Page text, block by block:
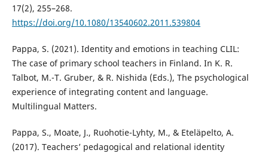
17(2), 255–268.
https://doi.org/10.1080/13540602.2011.539804
Pappa, S. (2021). Identity and emotions in teaching CLIL:
The case of primary school teachers in Finland. In K. R.
Talbot, M.-T. Gruber, & R. Nishida (Eds.), The psychological
experience of integrating content and language.
Multilingual Matters.
Pappa, S., Moate, J., Ruohotie-Lyhty, M., & Eteläpelto, A.
(2017). Teachers’ pedagogical and relational identity